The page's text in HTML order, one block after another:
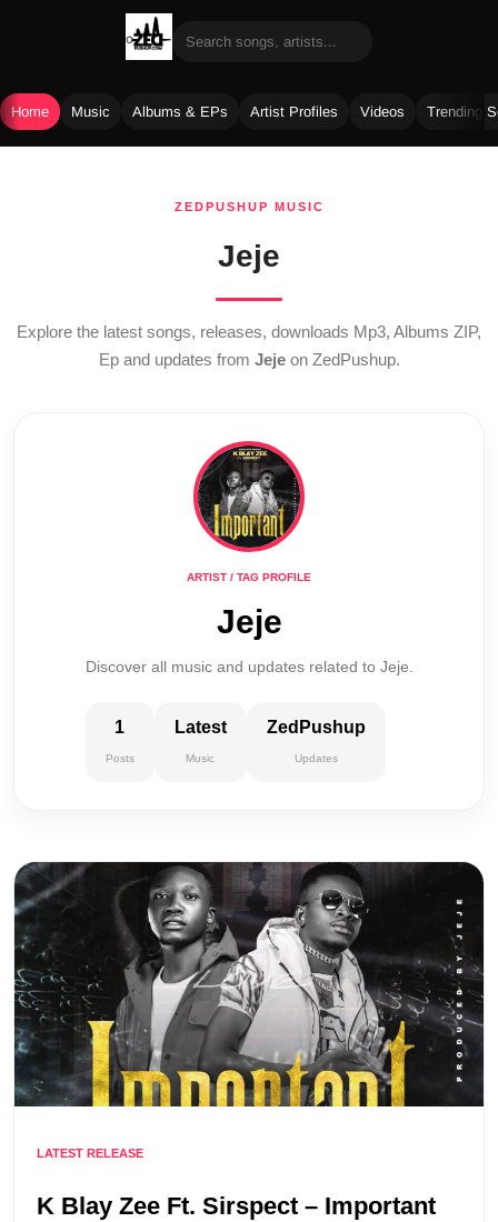
Home Music Albums & EPs Artist Profiles Videos Trending
ZEDPUSHUP MUSIC
Jeje
Explore the latest songs, releases, downloads Mp3, Albums ZIP,
Ep and updates from Jejeon ZedPushup.
ARTIST / TAG PROFILE
Jeje
Discover all music and updates related to Jeje.
1
Posts
Latest
Music
ZedPushup
Updates
LATEST RELEASE
K Blay Zee Ft. Sirspect – Important